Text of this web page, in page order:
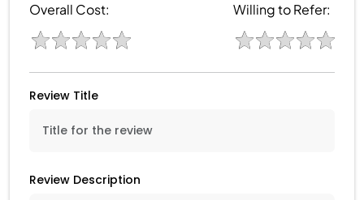
Overall Cost: Willing to Refer:
Review Title
Review Description